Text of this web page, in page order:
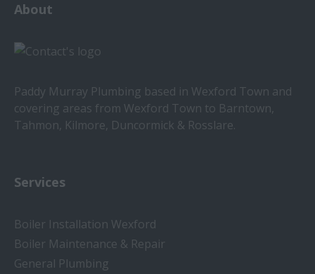
About
Paddy Murray Plumbing based in Wexford Town and
covering areas from Wexford Town to Barntown,
Tahmon, Kilmore, Duncormick & Rosslare.
Services
Boiler Installation Wexford
Boiler Maintenance & Repair
General Plumbing